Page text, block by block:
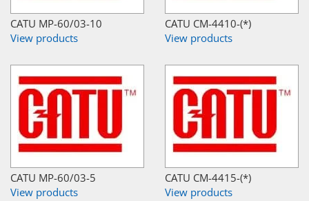
CATU MP-60/03-10
View products
CATU CM-4410-(*)
View products
CATU MP-60/03-5
View products
CATU CM-4415-(*)
View products